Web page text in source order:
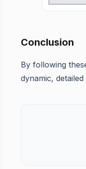
Conclusion
By following
dynamic,